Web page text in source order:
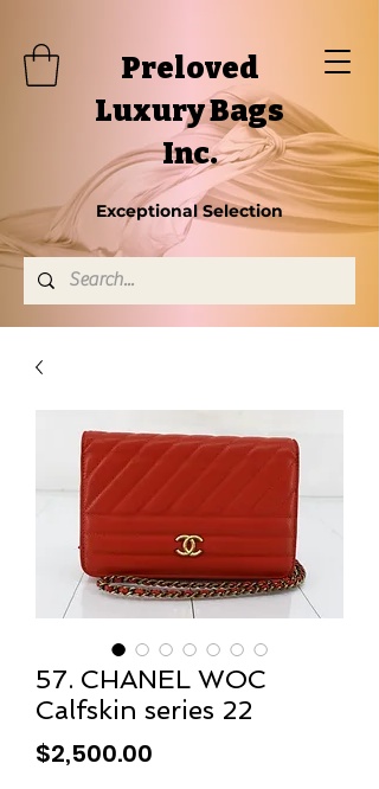
Preloved
Luxury Bags
Inc.
Exceptional Selection
57. CHANEL WOC
Calfskin series 22
$2,500.00